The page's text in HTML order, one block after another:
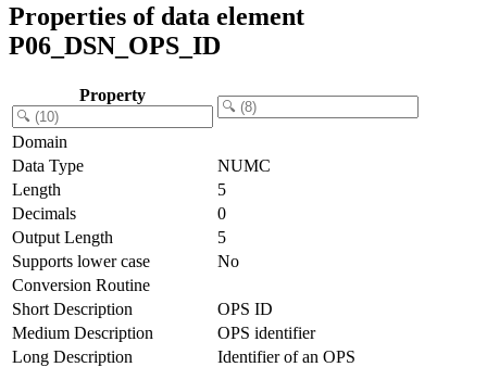
Properties of data element
P06_DSN_OPS_ID
Property
Domain
Data Type
NUMC
Length
5
Decimals
0
Output Length
5
Supports lower case
No
Conversion Routine
Short Description
OPS ID
Medium Description
OPS identifier
Long Description
Identifier of an OPS